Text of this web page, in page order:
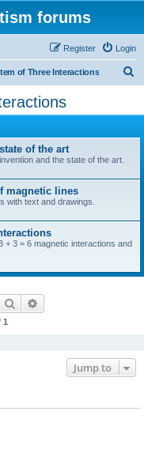
forums
Login
Register
of Three Interactions
of the art
and the state of the art.
magnetic lines
with text and drawings.
+ 3 = 6 magnetic interactions and
Search
1
Jump to